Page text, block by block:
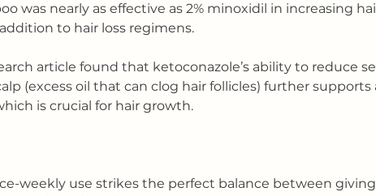
was nearly as effective as 2% minoxidil in increasing
to hair loss regimens.
article found that ketoconazole’s ability to reduce
(excess oil that can clog hair follicles) further supports
is crucial for hair growth.
weekly use strikes the perfect balance between